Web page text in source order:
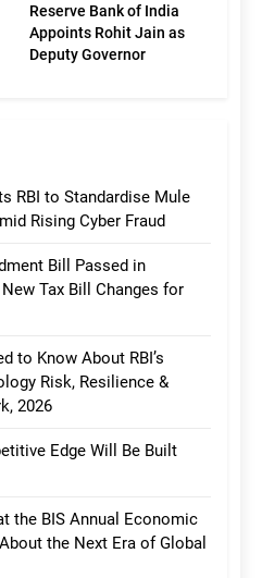
Reserve Bank of India
Appoints Rohit Jain as
Deputy Governor
RBI to Standardise Mule
Rising Cyber Fraud
Bill Passed in
Tax Bill Changes for
to Know About RBI’s
Risk, Resilience &
2026
Edge Will Be Built
the BIS Annual Economic
the Next Era of Global